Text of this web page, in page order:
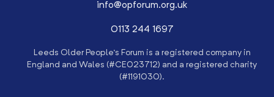
info@opforum.org.uk
0113 244 1697
Leeds Older People’s Forum is a registered company in
England and Wales (#CE023712) and a registered charity
(#1191030).